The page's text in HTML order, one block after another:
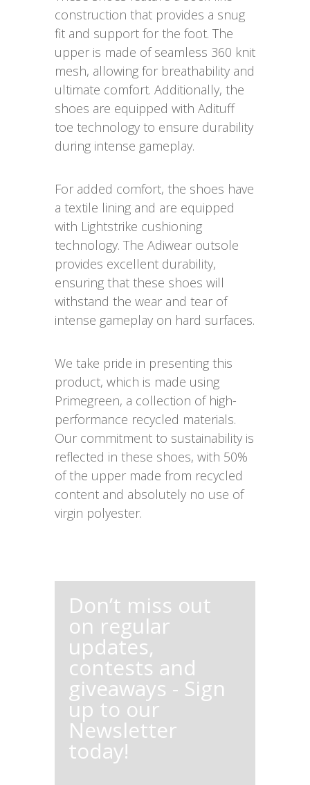
construction that provides a snug
fit and support for the foot. The
upper is made of seamless 360 knit
mesh, allowing for breathability and
ultimate comfort. Additionally, the
shoes are equipped with Adituff
toe technology to ensure durability
during intense gameplay.
For added comfort, the shoes have
a textile lining and are equipped
with Lightstrike cushioning
technology. The Adiwear outsole
provides excellent durability,
ensuring that these shoes will
withstand the wear and tear of
intense gameplay on hard surfaces.
We take pride in presenting this
product, which is made using
Primegreen, a collection of high-
performance recycled materials.
Our commitment to sustainability is
reflected in these shoes, with 50%
of the upper made from recycled
content and absolutely no use of
virgin polyester.
Don’t miss out
on regular
updates,
contests and
giveaways - Sign
up to our
Newsletter
today!